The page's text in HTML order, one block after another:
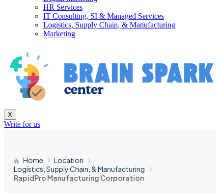
HR Services
IT Consulting, SI & Managed Services
Logistics, Supply Chain, & Manufacturing
Marketing
X
Write for us
Home
Location
Logistics, Supply Chain, & Manufacturing
RapidPro Manufacturing Corporation